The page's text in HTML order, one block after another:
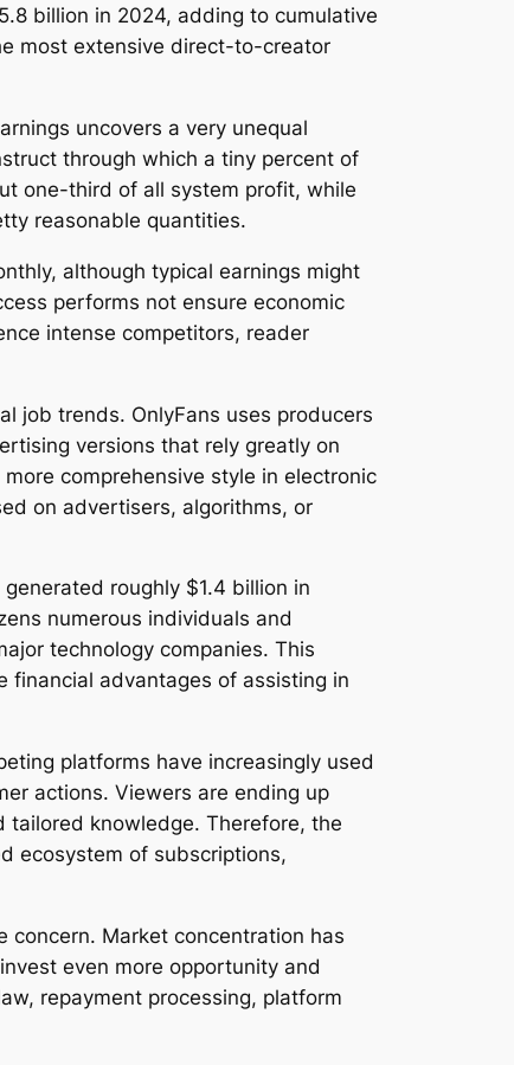
billion in 2024, adding to cumulative
most extensive direct-to-creator
uncovers a very unequal
through which a tiny percent of
one-third of all system profit, while
reasonable quantities.
although typical earnings might
performs not ensure economic
intense competitors, reader
job trends. OnlyFans uses producers
versions that rely greatly on
comprehensive style in electronic
on advertisers, algorithms, or
roughly $1.4 billion in
numerous individuals and
technology companies. This
financial advantages of assisting in
platforms have increasingly used
actions. Viewers are ending up
tailored knowledge. Therefore, the
ecosystem of subscriptions,
concern. Market concentration has
even more opportunity and
repayment processing, platform